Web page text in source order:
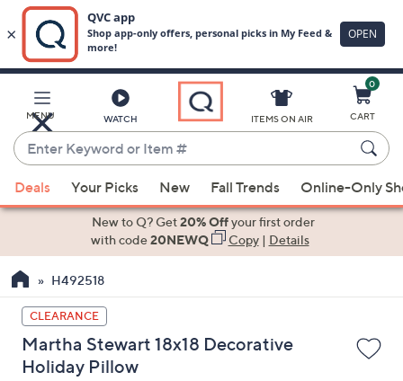
Main
Content
MENU WATCH
Enter
Keyword
or
Item
suggestions
the
up
and
down
arrow
ITEMS ON AIR
0
CART
Deals Your Picks New Fall Trends Online-Only
New to Q? Get20% Offyour first order
with code20NEWQ Copy| Details
H492518
CLEARANCE
Martha Stewart 18x18 Decorative
Holiday Pillow